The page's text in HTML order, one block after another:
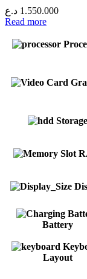
1.550.000 د.ع
Read more
Storage
Battery
Layout